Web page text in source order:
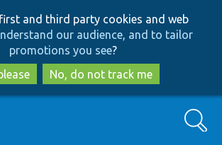
to
main
content
to
search
and third party cookies and web
our audience, and to tailor
promotions you see?
No, do not track me
Search